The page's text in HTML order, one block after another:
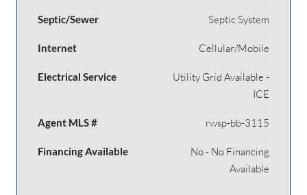
Septic/Sewer Septic System
Internet Cellular/Mobile
Electrical Service
Utility Grid Available -
ICE
Agent MLS # rwsp-bb-3115
Financing Available
No - No Financing
Available